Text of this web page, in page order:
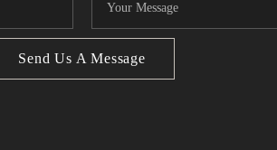
Send Us A Message